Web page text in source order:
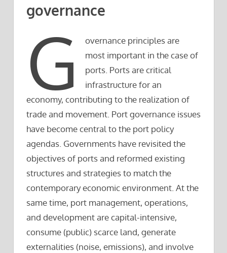
governance
G
overnance principles are
most important in the case of
ports. Ports are critical
infrastructure for an
economy, contributing to the realization of
trade and movement. Port governance issues
have become central to the port policy
agendas. Governments have revisited the
objectives of ports and reformed existing
structures and strategies to match the
contemporary economic environment. At the
same time, port management, operations,
and development are capital-intensive,
consume (public) scarce land, generate
externalities (noise, emissions), and involve